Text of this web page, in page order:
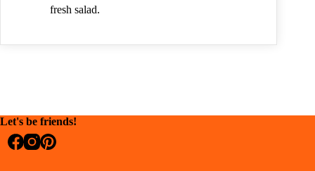
fresh salad.
Let's be friends!